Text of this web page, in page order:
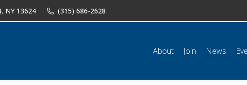
NY 13624 (315) 686-2628
About Join News
Join News Events Shop